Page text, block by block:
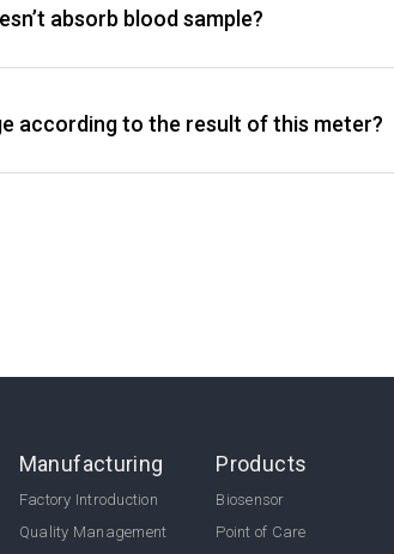
absorb blood sample?
according to the result of this meter?
Manufacturing
Factory Introduction
Quality Management
Products
Biosensor
Point of Care